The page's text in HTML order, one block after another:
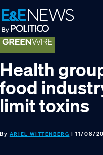
Skip
to
primary
navigation
Skip
to
main
content
Skip
to
footer
Health
food
limit toxins
By ARIEL WITTENBERG | 11/08/